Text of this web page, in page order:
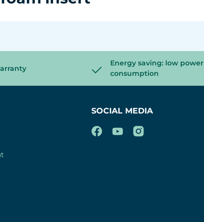
Energy saving: low power
consumption
SOCIAL MEDIA